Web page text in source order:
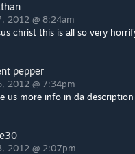
2012 @ 8:24am
christ this is all so very
pepper
2012 @ 7:34pm
us more info in da
2012 @ 2:07pm